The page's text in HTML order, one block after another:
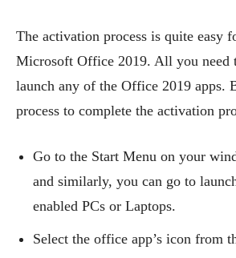
The activation process is quite easy
Microsoft Office 2019. All you need
launch any of the Office 2019 apps.
process to complete the activation
Go to the Start Menu on your
and similarly, you can go to
enabled PCs or Laptops.
Select the office app’s icon from